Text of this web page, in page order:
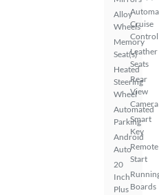
Alloy
Wheels
Memory
Seat(s)
Heated
Steering
Wheel
Automated
Parking
Android
Auto
20
Inch
Plus
Cruise
Control
Leather
Seats
Rear
View
Camera
Smart
Key
Remote
Start
Boards